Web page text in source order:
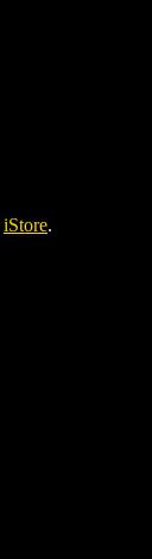
iStore.